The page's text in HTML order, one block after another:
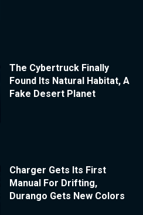
The Cybertruck Finally
Found Its Natural Habitat, A
Fake Desert Planet
Charger Gets Its First
Manual For Drifting,
Durango Gets New Colors